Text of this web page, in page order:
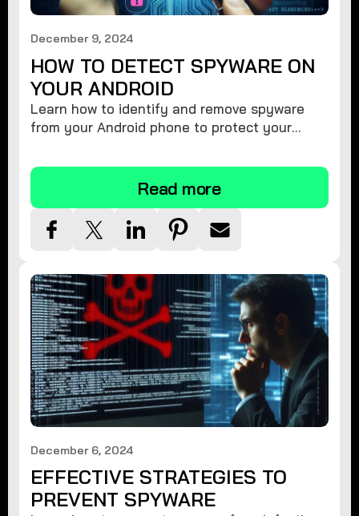
December 9, 2024
HOW TO DETECT SPYWARE ON
YOUR ANDROID
Learn how to identify and remove spyware
from your Android phone to protect your
security.
Read more
December 6, 2024
EFFECTIVE STRATEGIES TO
PREVENT SPYWARE